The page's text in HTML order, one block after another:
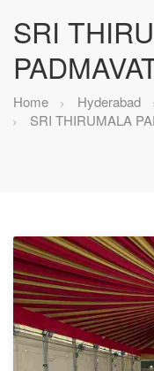
SRI
Home Hyderabad
SRI THIRUMALA